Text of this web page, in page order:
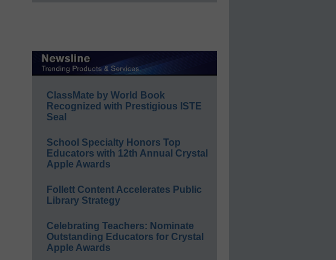
ClassMate by World Book
Recognized with Prestigious ISTE
Seal
School Specialty Honors Top
Educators with 12th Annual Crystal
Apple Awards
Follett Content Accelerates Public
Library Strategy
Celebrating Teachers: Nominate
Outstanding Educators for Crystal
Apple Awards